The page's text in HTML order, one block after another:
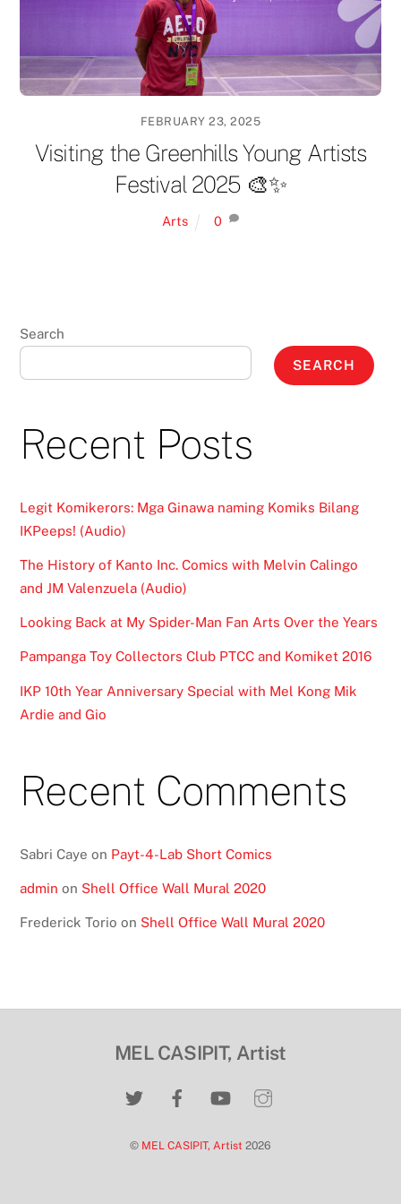
FEBRUARY 23, 2025
Visiting the Greenhills Young Artists
Festival 2025 🎨✨
Arts 0
Search
SEARCH
Recent Posts
Legit Komikerors: Mga Ginawa naming Komiks Bilang
IKPeeps! (Audio)
The History of Kanto Inc. Comics with Melvin Calingo
and JM Valenzuela (Audio)
Looking Back at My Spider-Man Fan Arts Over the Years
Pampanga Toy Collectors Club PTCC and Komiket 2016
IKP 10th Year Anniversary Special with Mel Kong Mik
Ardie and Gio
Recent Comments
Sabri Caye on Payt-4-Lab Short Comics
admin on Shell Office Wall Mural 2020
Frederick Torio on Shell Office Wall Mural 2020
MEL CASIPIT, Artist
© MEL CASIPIT, Artist 2026